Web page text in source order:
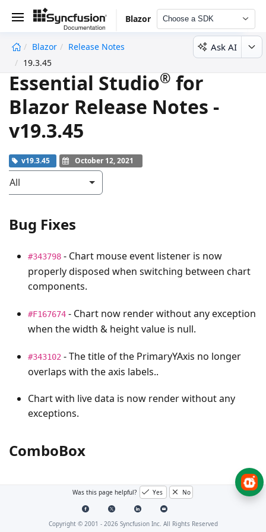
Blazor Choose a SDK
Blazor
Release Notes
19.3.45
Ask AI
Essential Studio® for
Blazor Release Notes -
v19.3.45
v19.3.45 October 12, 2021
All
Bug Fixes
#343798 - Chart mouse event listener is now
properly disposed when switching between chart
components.
#F167674 - Chart now render without any exception
when the width & height value is null.
#343102 - The title of the PrimaryYAxis no longer
overlaps with the axis labels..
Chart with live data is now render without any
exceptions.
ComboBox
- Issue with “
event fired twice while
Was this page helpful? Yes No
Copyright © 2001 - 2026Syncfusion Inc. All Rights Reserved
undefined